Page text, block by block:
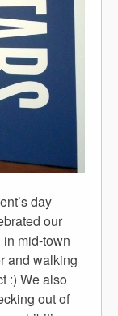
day
our
mid-town
and walking
:) We also
out of